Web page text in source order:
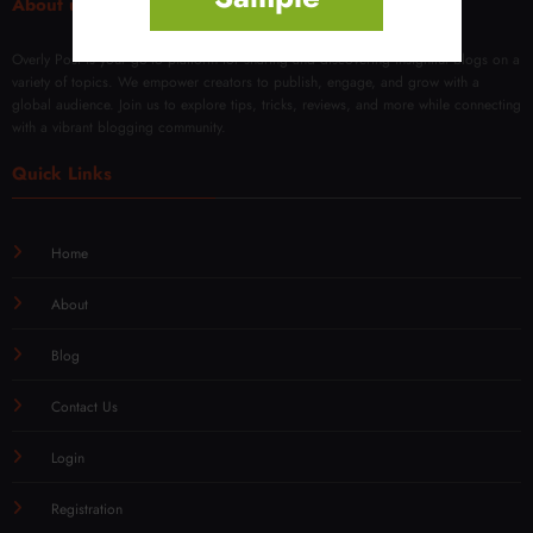
Overly Post is your go-to platform for sharing and discovering insightful blogs on a
variety of topics. We empower creators to publish, engage, and grow with a
global audience. Join us to explore tips, tricks, reviews, and more while connecting
with a vibrant blogging community.
Quick Links
Home
About
Blog
Contact Us
Login
Registration